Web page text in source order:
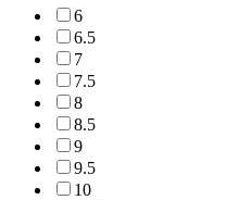
6
6.5
7
7.5
8
8.5
9
9.5
10